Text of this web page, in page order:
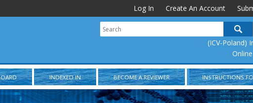
Log In Create An Account
(ICV-Poland)
INDEXED IN BECOME A REVIEWER INSTRUCTIONS